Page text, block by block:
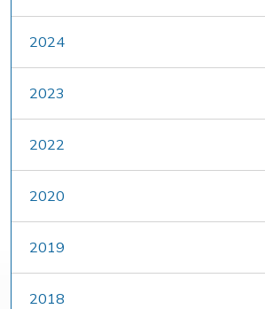
2024
2023
2022
2020
2019
2018